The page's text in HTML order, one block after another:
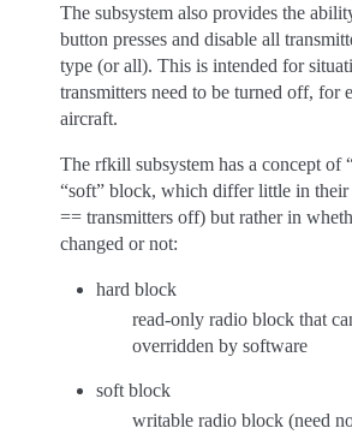
The subsystem also provides the
button presses and disable all
type (or all). This is intended for
transmitters need to be turned off, for
aircraft.
The rfkill subsystem has a concept of
“soft” block, which differ little in
== transmitters off) but rather in
changed or not:
hard block
read-only radio block that
overridden by software
soft block
writable radio block (need